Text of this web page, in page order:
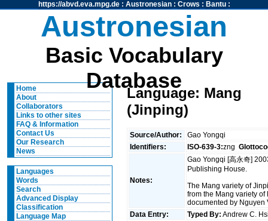
https://abvd.eva.mpg.de: Austronesian: Crows : Bantu:
Austronesian
Basic Vocabulary
Database
Home
About
Collaborators
Links to other sites
FAQ & Information
Contact Us
Our Research
News
Languages
Words
Search
Advanced Display
Classification
Language Map
Language: Mang
(Jinping)
Source/Author:
Gao Yongqi
Identifiers:
ISO-639-3:zng
Notes:
Gao Yongqi [高永奇]
Publishing House.
The Mang variety of
from the Mang variety
documented by Nguyen
Data Entry:
Typed By: Andrew C.